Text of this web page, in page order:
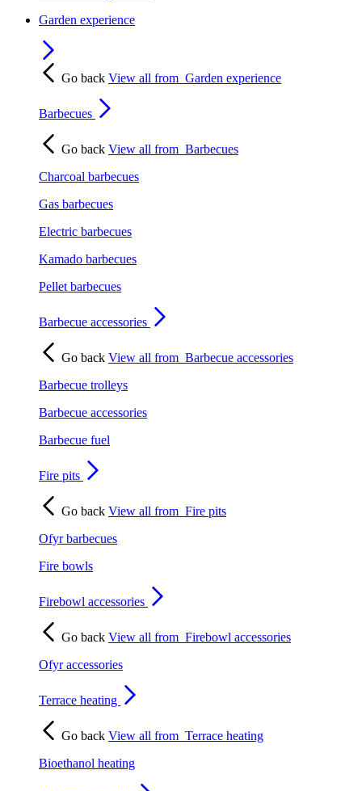
Garden experience
Go back View all from Garden experience
Barbecues
Go back View all from Barbecues
Charcoal barbecues
Gas barbecues
Electric barbecues
Kamado barbecues
Pellet barbecues
Barbecue accessories
Go back View all from Barbecue accessories
Barbecue trolleys
Barbecue accessories
Barbecue fuel
Fire pits
Go back View all from Fire pits
Ofyr barbecues
Fire bowls
Firebowl accessories
Go back View all from Firebowl accessories
Ofyr accessories
Terrace heating
Go back View all from Terrace heating
Bioethanol heating